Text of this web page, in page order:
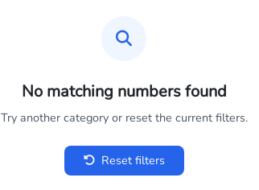
No matching numbers found
Try another category or reset the current filters.
Reset filters